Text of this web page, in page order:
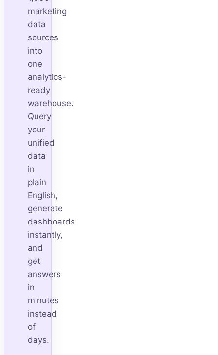
marketing
data
sources
into
one
analytics-
ready
warehouse.
Query
your
unified
data
in
plain
English,
generate
dashboards
instantly,
and
get
answers
in
minutes
instead
of
days.